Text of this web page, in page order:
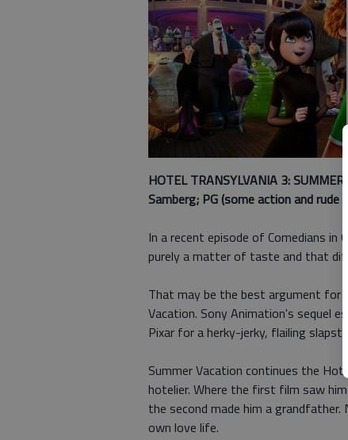
HOTEL TRANSYLVANIA 3:
Samberg; PG (some action and rude
In a recent episode of Comedians
purely a matter of taste and that
That may be the best argument for
Vacation. Sony Animation's sequel
Pixar for a herky-jerky, flailing
Summer Vacation continues the
hotelier. Where the first film saw
the second made him a
own love life.